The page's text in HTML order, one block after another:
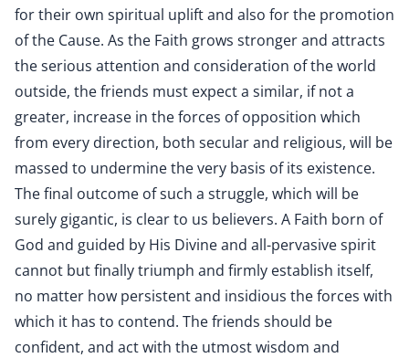
for their own spiritual uplift and also for the promotion
of the Cause. As the Faith grows stronger and attracts
the serious attention and consideration of the world
outside, the friends must expect a similar, if not a
greater, increase in the forces of opposition which
from every direction, both secular and religious, will be
massed to undermine the very basis of its existence.
The final outcome of such a struggle, which will be
surely gigantic, is clear to us believers. A Faith born of
God and guided by His Divine and all-pervasive spirit
cannot but finally triumph and firmly establish itself,
no matter how persistent and insidious the forces with
which it has to contend. The friends should be
confident, and act with the utmost wisdom and